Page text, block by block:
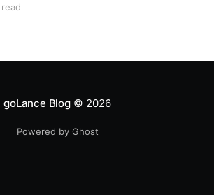
much freedom and flexibility comes
goLance Blog© 2026
Powered by Ghost